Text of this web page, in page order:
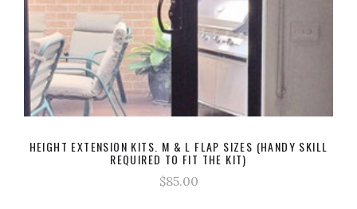
HEIGHT EXTENSION KITS. M & L FLAP SIZES (HANDY SKILL
REQUIRED TO FIT THE KIT)
$85.00